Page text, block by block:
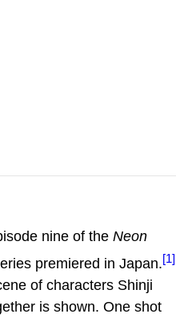
nine of the Neon
premiered in Japan.[1]
of characters Shinji
is shown. One shot